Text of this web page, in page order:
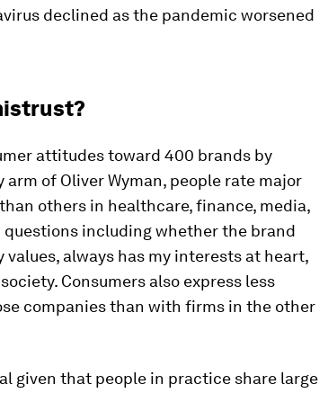
declined as the pandemic worsened
attitudes toward 400 brands by
of Oliver Wyman, people rate major
others in healthcare, finance, media,
including whether the brand
values, always has my interests at heart,
Consumers also express less
companies than with firms in the other
given that people in practice share large